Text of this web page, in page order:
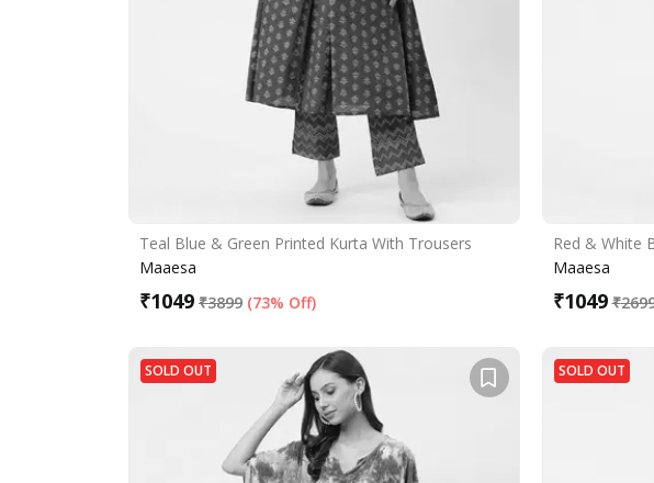
Teal Blue & Green Printed Kurta With Trousers
Maaesa
₹1049 ₹3899 (73% Off)
Red & White
Maaesa
₹1049 ₹
SOLD OUT SOLD OUT